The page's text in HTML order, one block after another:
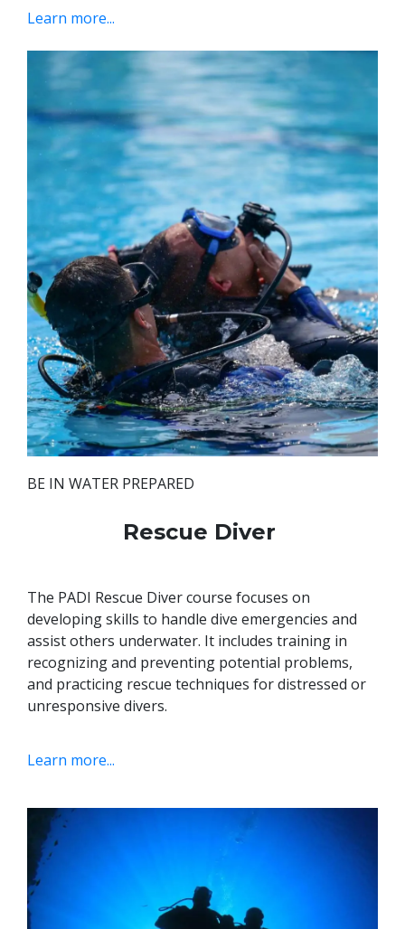
Learn more...
BE IN WATER PREPARED
Rescue Diver
The PADI Rescue Diver course focuses on
developing skills to handle dive emergencies and
assist others underwater. It includes training in
recognizing and preventing potential problems,
and practicing rescue techniques for distressed or
unresponsive divers.
Learn more...